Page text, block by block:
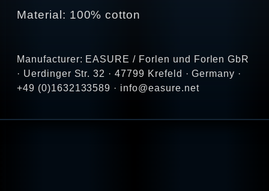
Material: 100% cotton
Manufacturer: EASURE / Forlen und Forlen GbR
· Uerdinger Str. 32 · 47799 Krefeld · Germany ·
+49 (0)1632133589 · info@easure.net